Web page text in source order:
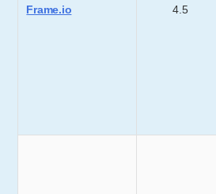
Frame.io 4.5